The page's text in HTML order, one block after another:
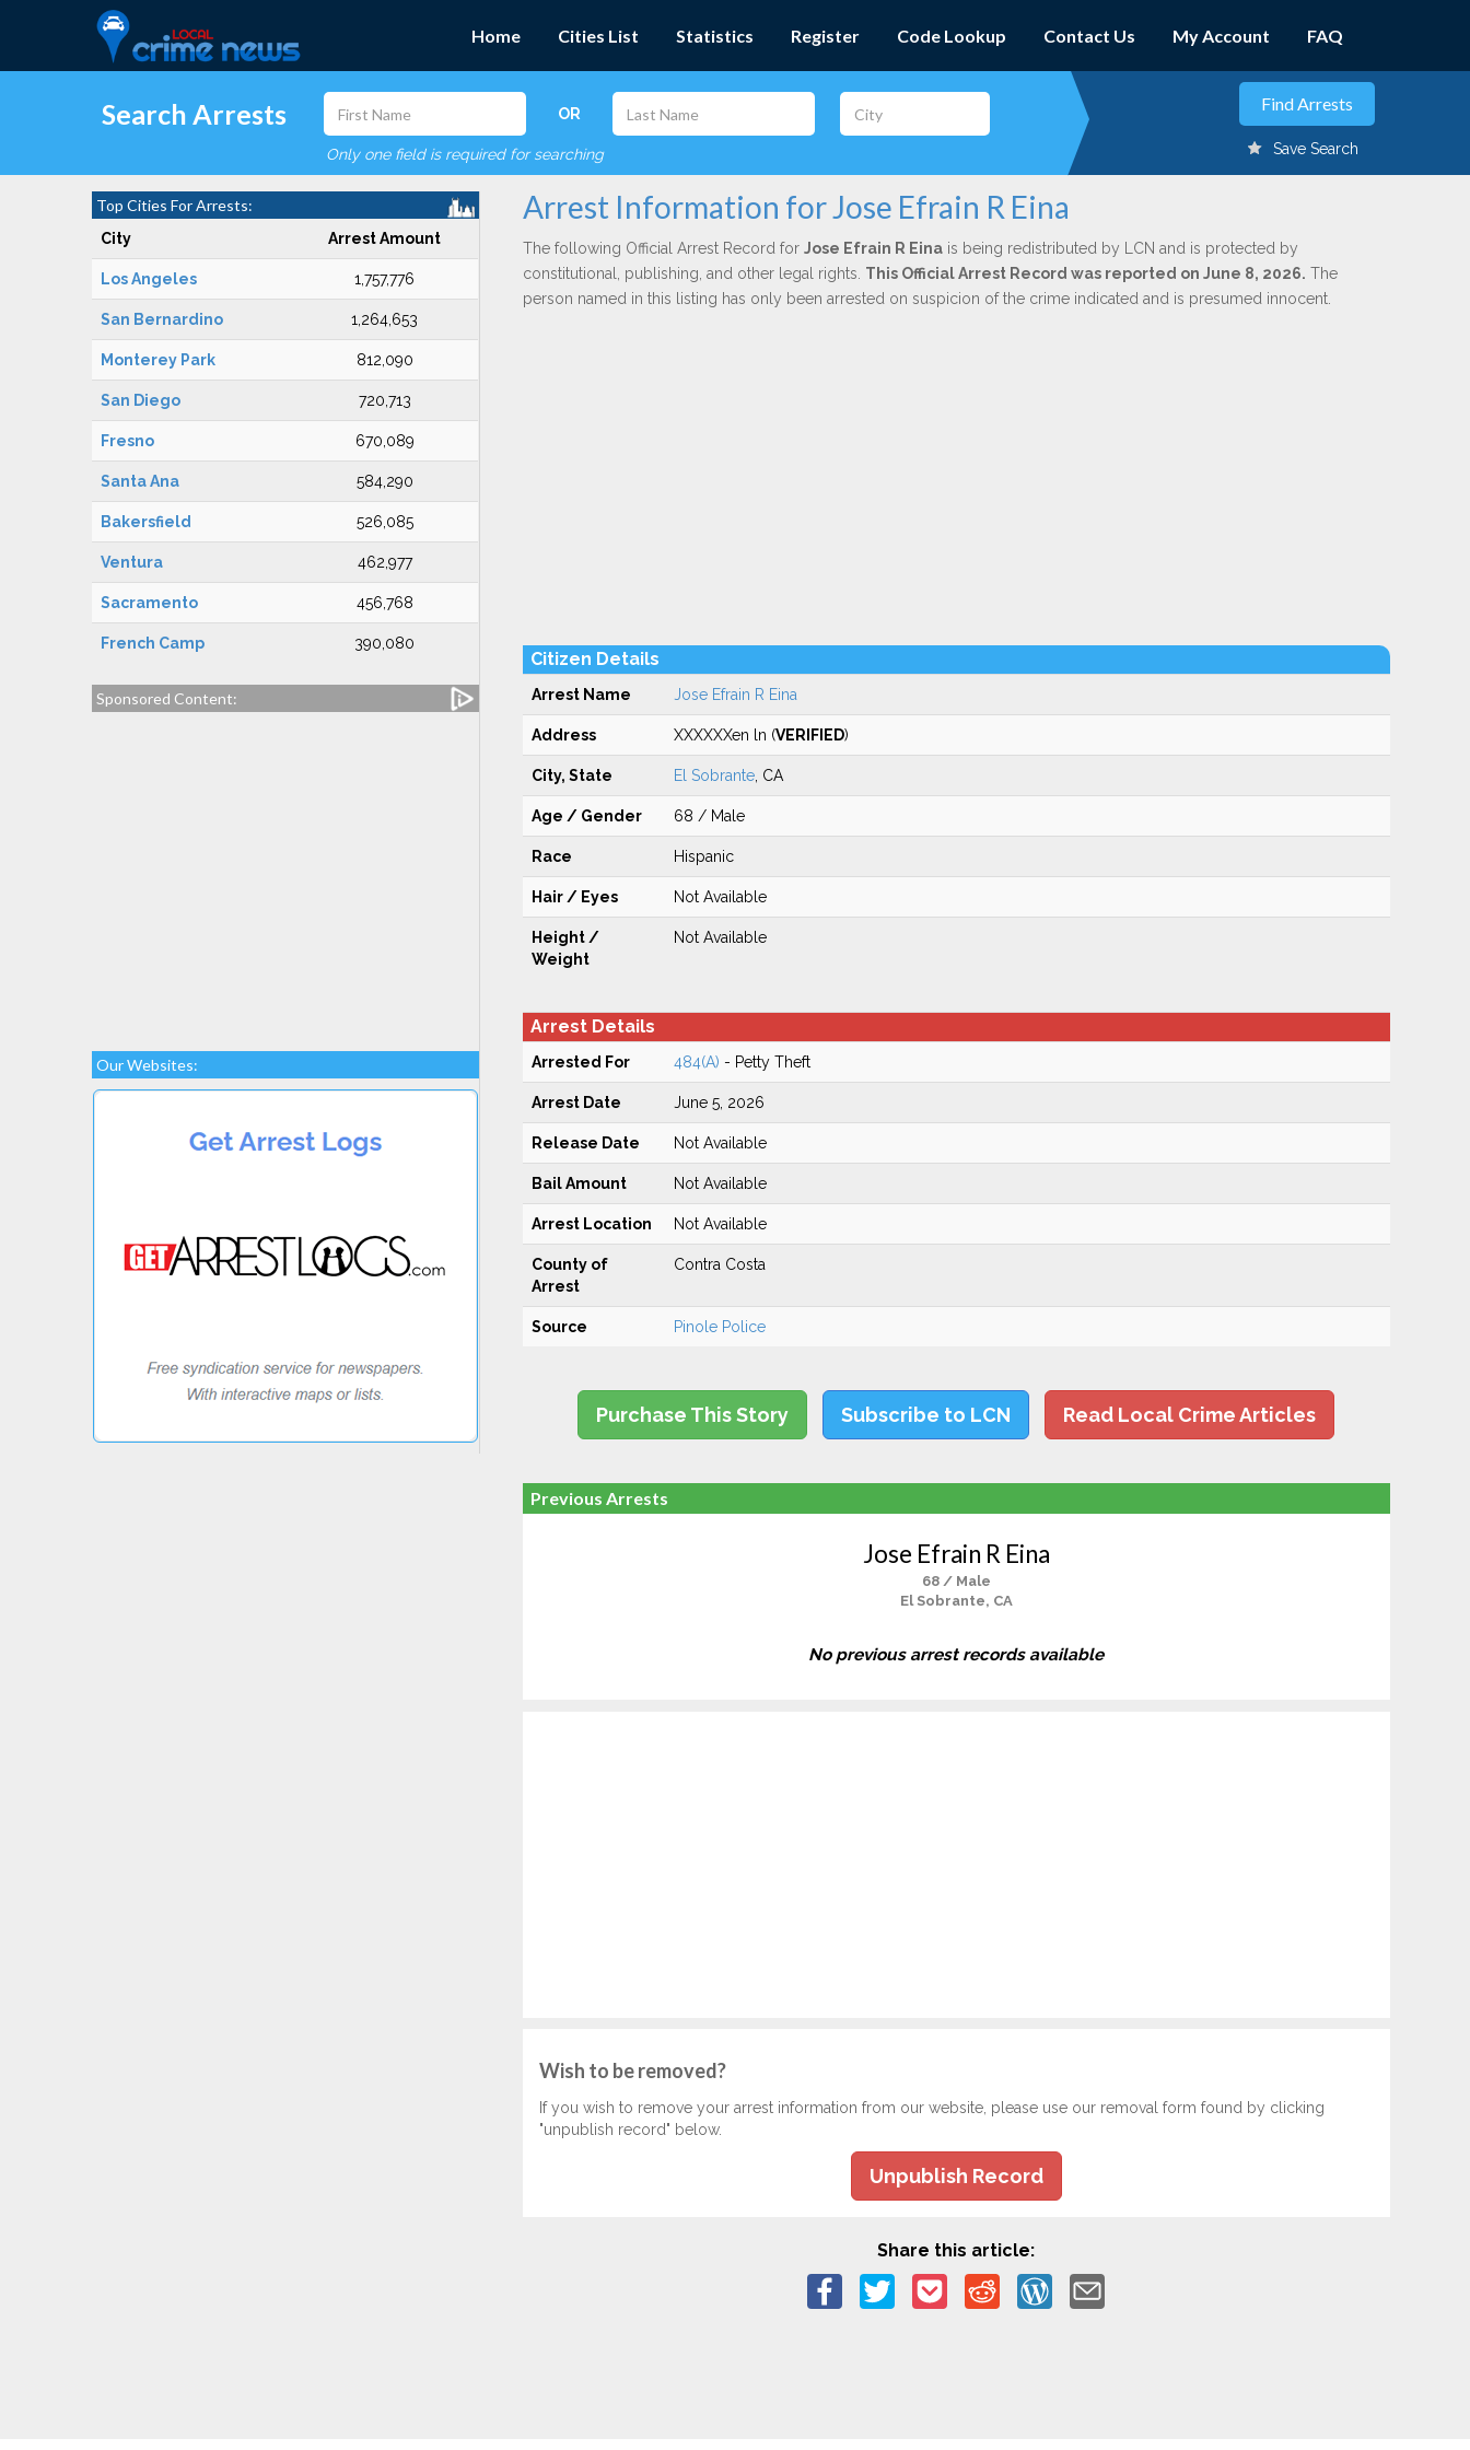
Home Cities List Statistics Register Code Lookup Contact Us My Account FAQ
Search Arrests OR
Only one field is required for searching Save Search
Top Cities For Arrests:
City Arrest Amount
Los Angeles 1,757,776
San Bernardino 1,264,653
Monterey Park 812,090
San Diego 720,713
Fresno 670,089
Santa Ana 584,290
Bakersfield 526,085
Ventura 462,977
Sacramento 456,768
French Camp 390,080
Sponsored Content:
Our Websites:
Arrest Information for Jose Efrain R Eina
The following Official Arrest Record for Jose Efrain R Einais being redistributed by LCN and is protected by
constitutional, publishing, and other legal rights. This Official Arrest Record was reported on June 8, 2026. The
person named in this listing has only been arrested on suspicion of the crime indicated and is presumed innocent.
Citizen Details
Arrest Name Jose Efrain R Eina
Address XXXXXXen ln (VERIFIED)
City, State El Sobrante, CA
Age / Gender 68 / Male
Race Hispanic
Hair / Eyes Not Available
Height /
Weight
Not Available
Arrest Details
Arrested For 484(A) - Petty Theft
Arrest Date June 5, 2026
Release Date Not Available
Bail Amount Not Available
Arrest Location Not Available
County of
Arrest
Contra Costa
Source Pinole Police
Purchase This Story Subscribe to LCN Read Local Crime Articles
Previous Arrests
Jose Efrain R Eina
68 / Male
El Sobrante, CA
No previous arrest records available
Wish to be removed?
If you wish to remove your arrest information from our website, please use our removal form found by clicking
"unpublish record" below.
Unpublish Record
Share this article: